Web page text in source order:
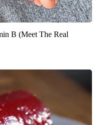
B (Meet The Real